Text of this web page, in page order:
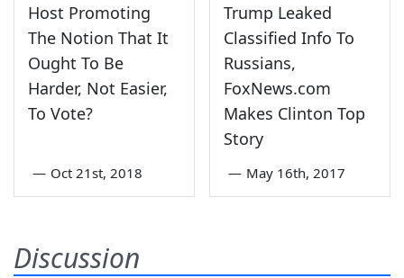
Host Promoting
The Notion That It
Ought To Be
Harder, Not Easier,
To Vote?
— Oct 21st, 2018
Trump Leaked
Classified Info To
Russians,
FoxNews.com
Makes Clinton Top
Story
— May 16th, 2017
Discussion